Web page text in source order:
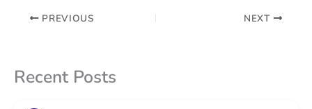
PREVIOUS NEXT
Recent Posts